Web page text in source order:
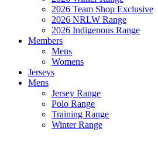
2026 Team Shop Exclusive
2026 NRLW Range
2026 Indigenous Range
Members
Mens
Womens
Jerseys
Mens
Jersey Range
Polo Range
Training Range
Winter Range